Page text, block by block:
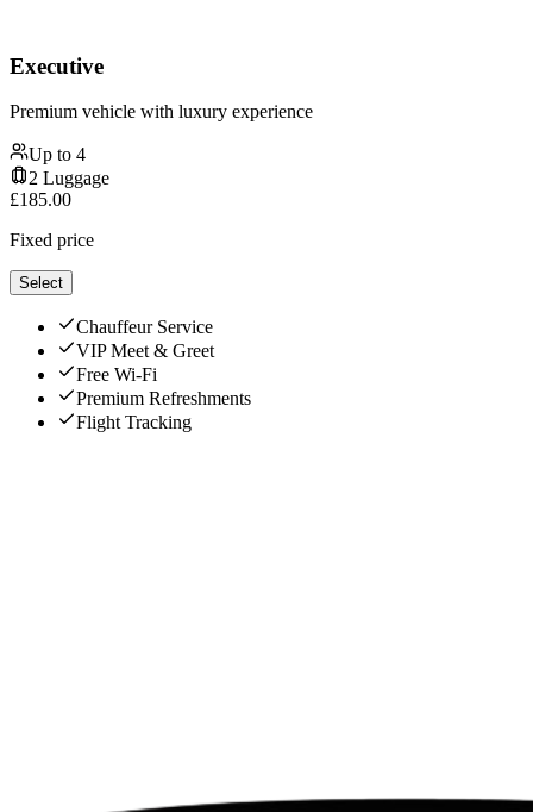
Executive
Premium vehicle with luxury experience
Up to 4
2 Luggage
£185.00
Fixed price
Select
Chauffeur Service
VIP Meet & Greet
Free Wi-Fi
Premium Refreshments
Flight Tracking